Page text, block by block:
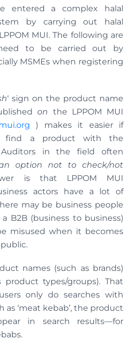
entered a complex halal
by carrying out halal
MUI. The following are
to be carried out by
MSMEs when registering
‘ sign on the product name
on the LPPOM MUI
) makes it easier if
find a product with the
Auditors in the field often
option not to check/not
is that LPPOM MUI
actors have a lot of
may be business people
B2B (business to business)
misused when it becomes
names (such as brands)
product types/groups). That
only do searches with
as ‘meat kebab’, the product
in search results—for